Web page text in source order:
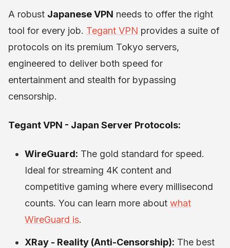
A robust Japanese VPN needs to offer the right
tool for every job. Tegant VPN provides a suite of
protocols on its premium Tokyo servers,
engineered to deliver both speed for
entertainment and stealth for bypassing
censorship.
Tegant VPN - Japan Server Protocols:
WireGuard: The gold standard for speed.
Ideal for streaming 4K content and
competitive gaming where every millisecond
counts. You can learn more about what
WireGuard is.
XRay - Reality (Anti-Censorship): The best